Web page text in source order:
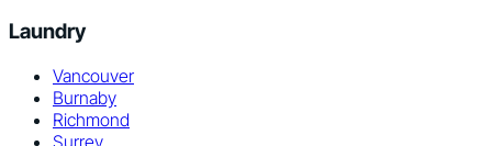
Laundry
Vancouver
Burnaby
Richmond
Surrey